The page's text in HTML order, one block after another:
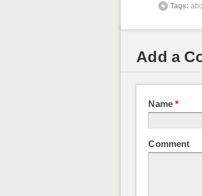
Tags:
Add a
Name*
Comment